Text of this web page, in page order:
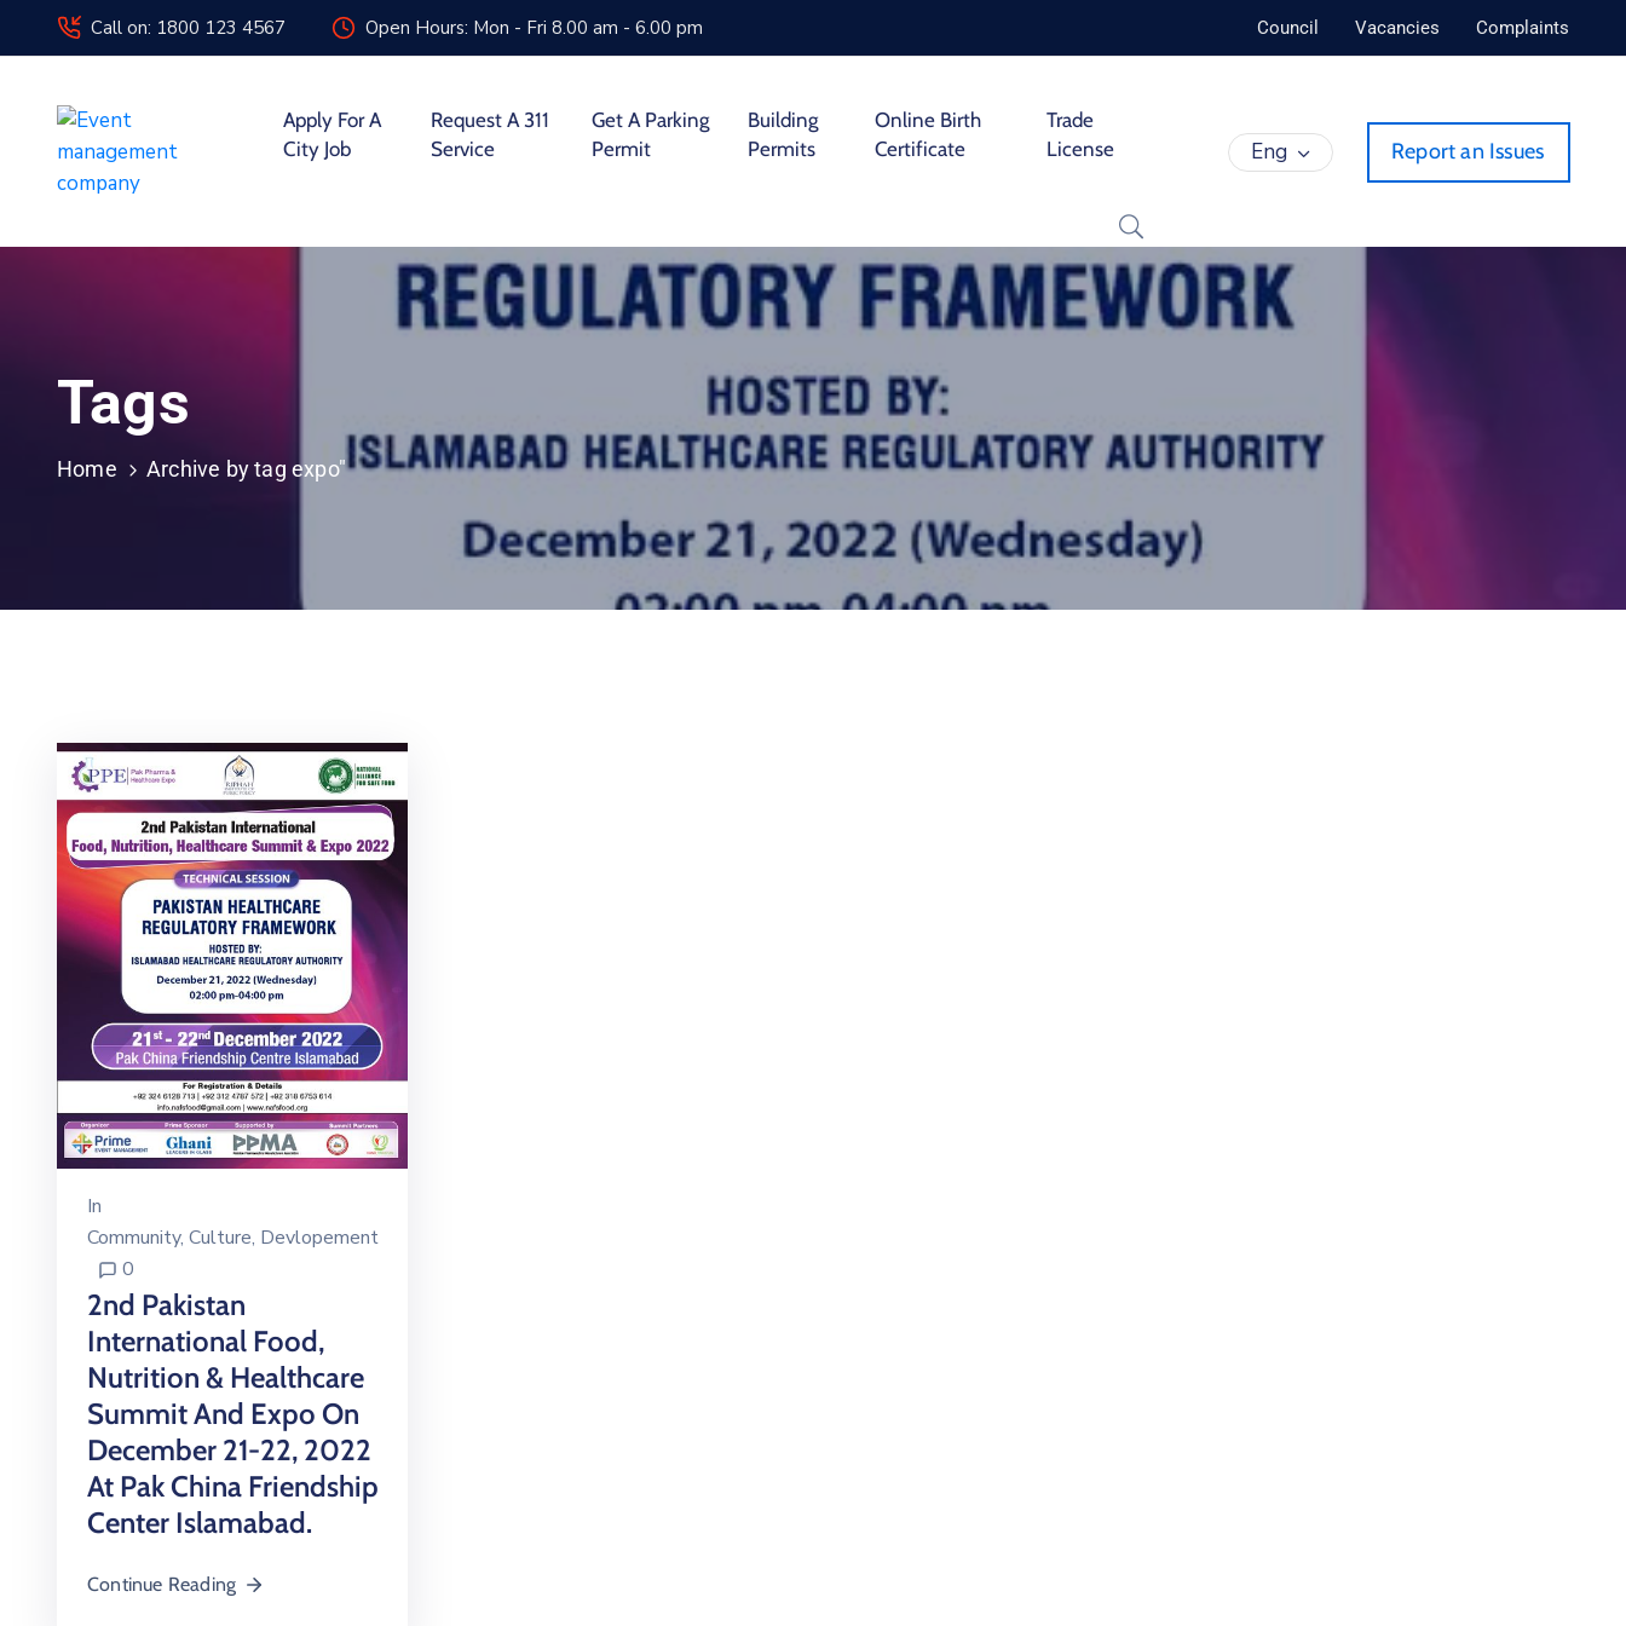
Call on: 1800 123 4567 Open Hours: Mon - Fri 8.00 am - 6.00 pm Council Vacancies Complaints
Apply For A
City Job
Request A 311
Service
Get A Parking
Permit
Building
Permits
Online Birth
Certificate
Trade
License
Eng Report an Issues
Tags
Home Archive by tag expo"
In
Community‚ Culture‚ Devlopement
0
2nd Pakistan
International Food,
Nutrition & Healthcare
Summit And Expo On
December 21-22, 2022
At Pak China Friendship
Center Islamabad.
Continue Reading